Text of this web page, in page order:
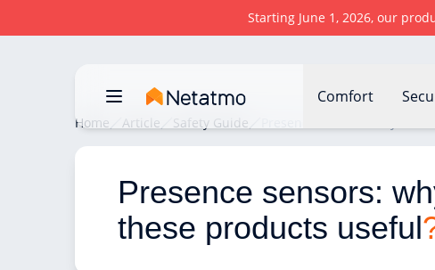
Starting June 1, 2026, our
Comfort
Home Article Safety Guide
Presence sensors:
these products useful